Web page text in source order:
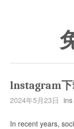
lnstagram下
2024年5月23日 ins
In recent years,